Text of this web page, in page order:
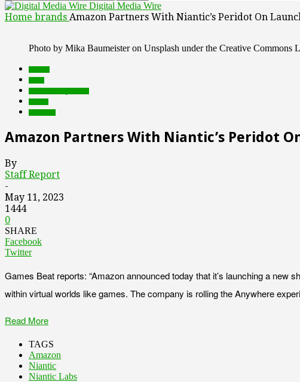
Digital Media Wire
Home brands Amazon Partners With Niantic’s Peridot On
Photo by Mika Baumeister on Unsplash under the Creative Commons
Amazon Partners With Niantic’s Peridot
By
Staff Report
-
May 11, 2023
1444
0
SHARE
Facebook
Twitter
Games Beat reports: “Amazon announced today that it’s launching a
within virtual worlds like games. The company is rolling the Anywhere
Read More
TAGS
Amazon
Niantic
Niantic Labs